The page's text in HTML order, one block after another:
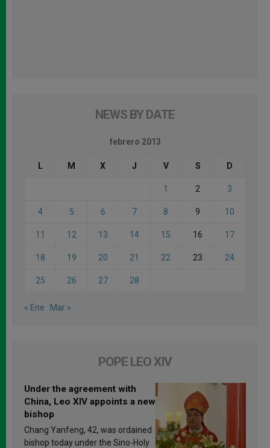
NEWS BY DATE
febrero 2013
L M X J V S D
1 2 3
4 5 6 7 8 9 10
11 12 13 14 15 16 17
18 19 20 21 22 23 24
25 26 27 28
« Ene Mar »
POPE LEO XIV
Under the agreement with
China, Leo XIV appoints a new
bishop
Chang Yanfeng, 42, was ordained
bishop today under the Sino-Holy